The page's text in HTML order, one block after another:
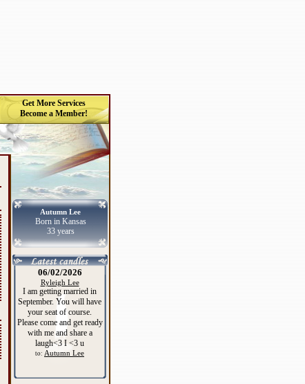
Get More Services
Become a Member!
Autumn Lee
Born in Kansas
33 years
06/02/2026
Ryleigh Lee
I am getting married in
September. You will have
your seat of course.
Please come and get ready
with me and share a
laugh<3 I <3 u
to: Autumn Lee